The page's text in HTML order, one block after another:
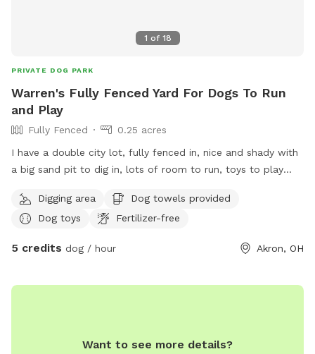
1 of 18
PRIVATE DOG PARK
Warren's Fully Fenced Yard For Dogs To Run
and Play
Fully Fenced
0.25 acres
I have a double city lot, fully fenced in, nice and shady with
a big sand pit to dig in, lots of room to run, toys to play
want).Digging area
Dog towels provided
Dog toys
Fertilizer-free
5 credits dog / hour Akron, OH
Want to see more details?